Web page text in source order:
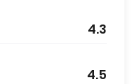
4.3
4.5